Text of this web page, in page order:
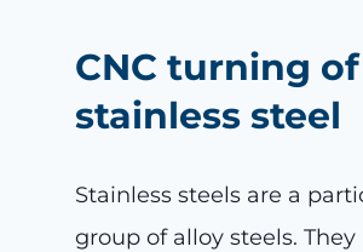
CNC turning of
stainless steel
Stainless steels are a
group of alloy steels. They